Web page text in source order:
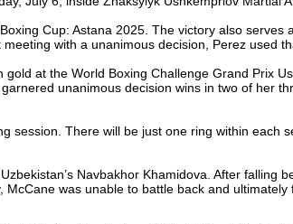
Cup: Astana 2025. The victory also
with a unanimous decision, Perez used
at the World Boxing Challenge Grand Prix
unanimous decision wins in two of her
session. There will be just one ring within
Navbakhor Khamidova. After
was unable to battle back and